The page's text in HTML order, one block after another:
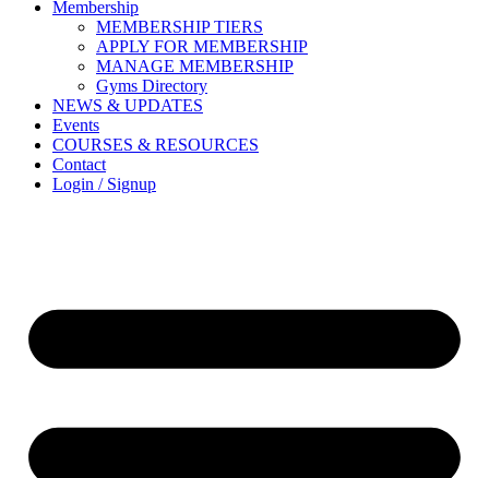
Membership
MEMBERSHIP TIERS
APPLY FOR MEMBERSHIP
MANAGE MEMBERSHIP
Gyms Directory
NEWS & UPDATES
Events
COURSES & RESOURCES
Contact
Login / Signup